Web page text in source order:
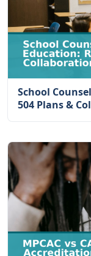
School
504 Plans &